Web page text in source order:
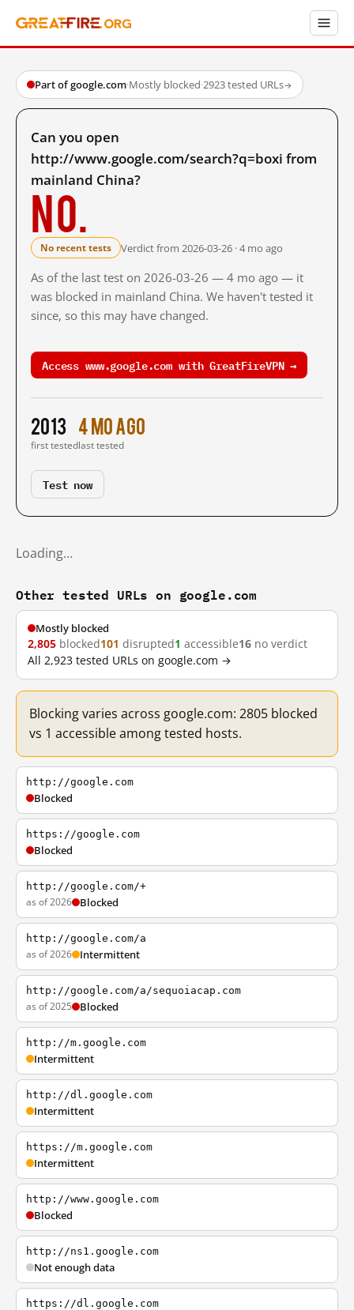
Part of google.com·Mostly blocked·2923 tested URLs→
Can you open
http://www.google.com/search?q=boxi from
mainland China?
No.
No recent tests Verdict from 2026-03-26 · 4 mo ago
As of the last test on 2026-03-26 — 4 mo ago — it
was blocked in mainland China. We haven't tested it
since, so this may have changed.
Access www.google.com with GreatFireVPN →
2013
first tested
4 mo ago
last tested
Test now
Loading…
Other tested URLs on google.com
Mostly blocked
2,805 blocked101 disrupted1 accessible16 no verdict
All 2,923 tested URLs on google.com →
Blocking varies across google.com: 2805 blocked
vs 1 accessible among tested hosts.
http://google.com
Blocked
https://google.com
Blocked
http://google.com/+
as of 2026 Blocked
http://google.com/a
as of 2026 Intermittent
http://google.com/a/sequoiacap.com
as of 2025 Blocked
http://m.google.com
Intermittent
http://dl.google.com
Intermittent
https://m.google.com
Intermittent
http://www.google.com
Blocked
http://ns1.google.com
Not enough data
https://dl.google.com